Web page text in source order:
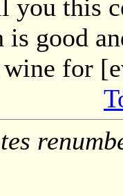
you this
good
wine for